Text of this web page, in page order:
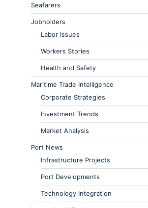
Seafarers
Jobholders
Labor Issues
Workers Stories
Health and Safety
Maritime Trade Intelligence
Corporate Strategies
Investment Trends
Market Analysis
Port News
Infrastructure Projects
Port Developments
Technology Integration